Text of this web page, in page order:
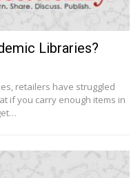
Libraries?
retailers have struggled
if you carry enough items in